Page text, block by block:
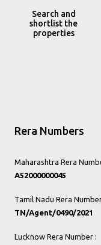
Search and
shortlist the
properties
Rera Numbers
Maharashtra Rera
A52000000045
Tamil Nadu Rera
TN/Agent/0490/2021
Lucknow Rera Number :